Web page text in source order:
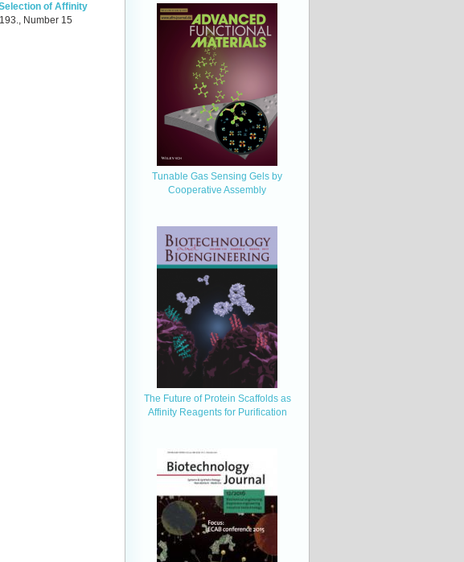
of Affinity
Number 15
Tunable Gas Sensing Gels by
Cooperative Assembly
The Future of Protein Scaffolds as
Affinity Reagents for Purification